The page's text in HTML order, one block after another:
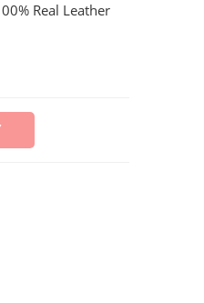
Real Leather